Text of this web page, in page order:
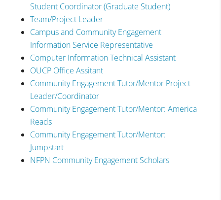
Student Coordinator (Graduate Student)
Team/Project Leader
Campus and Community Engagement
Information Service Representative
Computer Information Technical Assistant
OUCP Office Assitant
Community Engagement Tutor/Mentor Project
Leader/Coordinator
Community Engagement Tutor/Mentor: America
Reads
Community Engagement Tutor/Mentor:
Jumpstart
NFPN Community Engagement Scholars